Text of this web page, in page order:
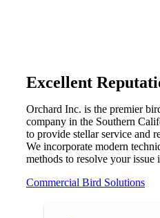
Excellent
Orchard Inc. is the premier
company in the Southern
to provide stellar service and
We incorporate modern
methods to resolve your issue
Commercial Bird Solutions